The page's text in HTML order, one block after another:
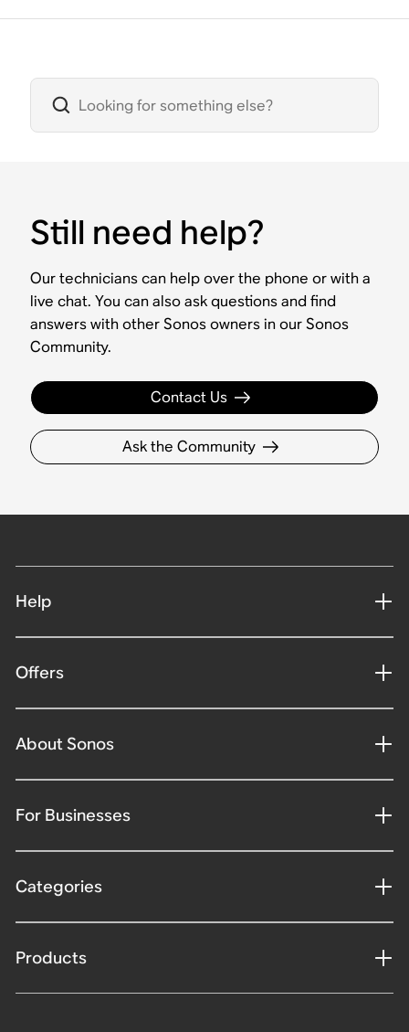
Still need help?
Our technicians can help over the phone or with a
live chat. You can also ask questions and find
answers with other Sonos owners in our Sonos
Community.
Contact Us
Ask the Community
Help
Offers
About Sonos
For Businesses
Categories
Products